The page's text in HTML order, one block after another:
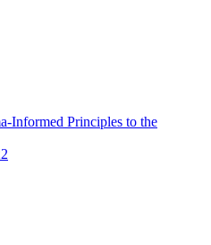
Informed Principles to the